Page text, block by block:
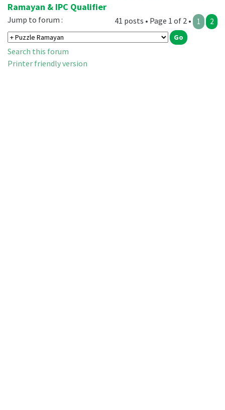
Ramayan & IPC Qualifier
41 posts • Page 1 of 2 • 1 2
Jump to forum :
Search this forum
Printer friendly version